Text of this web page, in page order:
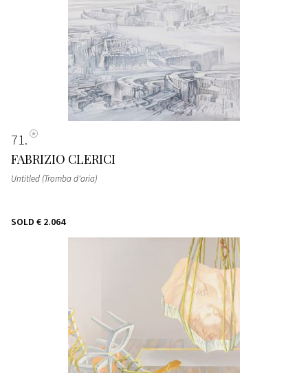
71
FABRIZIO CLERICI
Untitled (Tromba d'aria)
SOLD € 2.064